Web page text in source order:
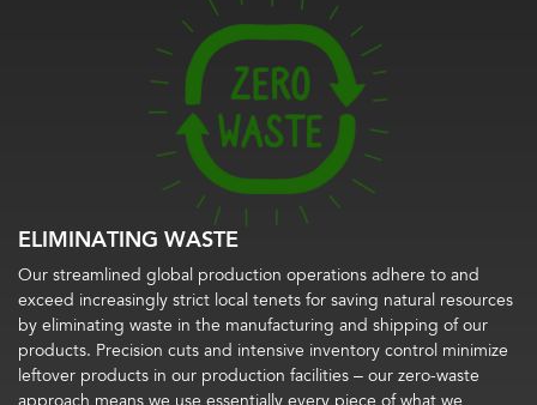
ELIMINATING WASTE
Our streamlined global production operations adhere to and
exceed increasingly strict local tenets for saving natural resources
by eliminating waste in the manufacturing and shipping of our
products. Precision cuts and intensive inventory control minimize
leftover products in our production facilities – our zero-waste